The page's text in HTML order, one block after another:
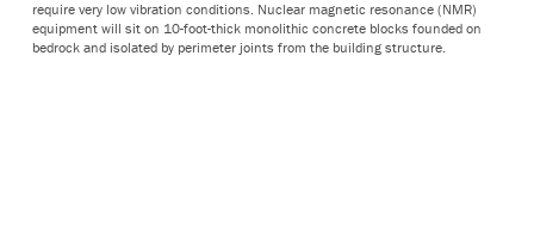
require very low vibration conditions. Nuclear magnetic resonance (NMR)
equipment will sit on 10-foot-thick monolithic concrete blocks founded on
bedrock and isolated by perimeter joints from the building structure.